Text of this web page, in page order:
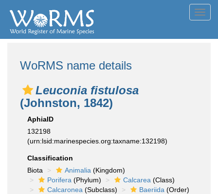
WoRMS name details
Leuconia fistulosa
(Johnston, 1842)
AphiaID
132198
(urn:lsid:marinespecies.org:taxname:132198)
Classification
Biota
Animalia (Kingdom)
Porifera (Phylum) Calcarea (Class)
Calcaronea (Subclass) Baeriida (Order)